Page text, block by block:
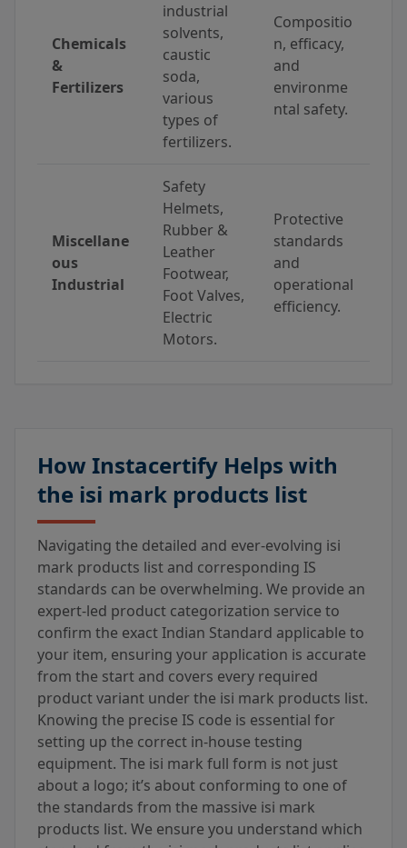
Chemicals
&
Fertilizers
industrial
solvents,
caustic
soda,
various
types of
fertilizers.
Compositio
n, efficacy,
and
environme
ntal safety.
Miscellane
ous
Industrial
Safety
Helmets,
Rubber &
Leather
Footwear,
Foot Valves,
Electric
Motors.
Protective
standards
and
operational
efficiency.
How Instacertify Helps with
the isi mark products list
Navigating the detailed and ever-evolving isi
mark products list and corresponding IS
standards can be overwhelming. We provide an
expert-led product categorization service to
confirm the exact Indian Standard applicable to
your item, ensuring your application is accurate
from the start and covers every required
product variant under the isi mark products list.
Knowing the precise IS code is essential for
setting up the correct in-house testing
equipment. The isi mark full form is not just
about a logo; it’s about conforming to one of
the standards from the massive isi mark
products list. We ensure you understand which